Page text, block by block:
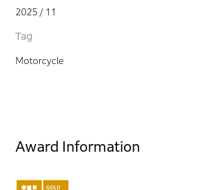
2025 / 11
Tag
Motorcycle
Award Information